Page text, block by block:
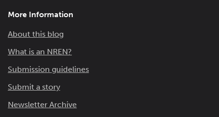
More Information
About this blog
What is an NREN?
Submission guidelines
Submit a story
Newsletter Archive